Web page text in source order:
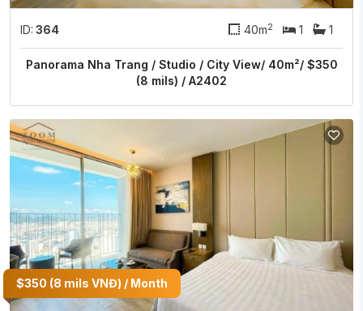
ID: 364 40m2 1 1
Panorama Nha Trang / Studio / City View/ 40m²/ $350
(8 mils) / A2402
$350 (8 mils VNĐ) / Month